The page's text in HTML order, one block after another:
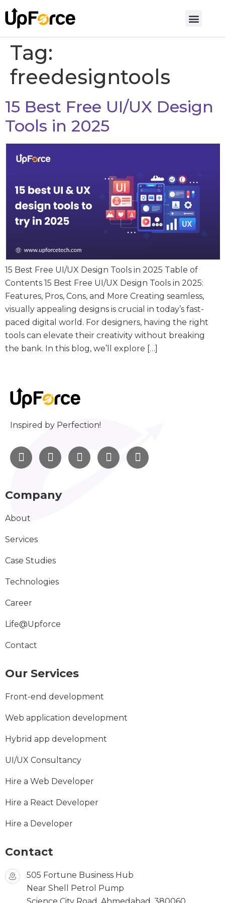
Tag:
freedesigntools
15 Best Free UI/UX Design
Tools in 2025
15 Best Free UI/UX Design Tools in 2025 Table of
Contents 15 Best Free UI/UX Design Tools in 2025:
Features, Pros, Cons, and More Creating seamless,
visually appealing designs is crucial in today’s fast-
paced digital world. For designers, having the right
tools can elevate their creativity without breaking
the bank. In this blog, we’ll explore […]
Inspired by Perfection!
Company
About
Services
Case Studies
Technologies
Career
Life@Upforce
Contact
Our Services
Front-end development
Web application development
Hybrid app development
UI/UX Consultancy
Hire a Web Developer
Hire a React Developer
Hire a Developer
Contact
505 Fortune Business Hub
Near Shell Petrol Pump